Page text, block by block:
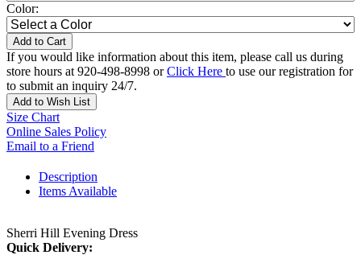
Color:
Add to Cart
If you would like information about this item, please call us during
store hours at 920-498-8998 orClick Here to use our registration for
to submit an inquiry 24/7.
Add to Wish List
Size Chart
Online Sales Policy
Email to a Friend
Description
Items Available
Sherri Hill Evening Dress
Quick Delivery: